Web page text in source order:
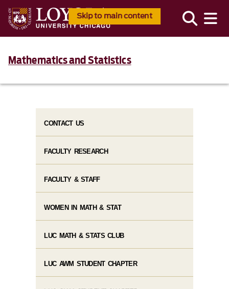
Skip to main content
Mathematics and Statistics
CONTACT US
FACULTY RESEARCH
FACULTY & STAFF
WOMEN IN MATH & STAT
LUC MATH & STATS CLUB
LUC AWM STUDENT CHAPTER